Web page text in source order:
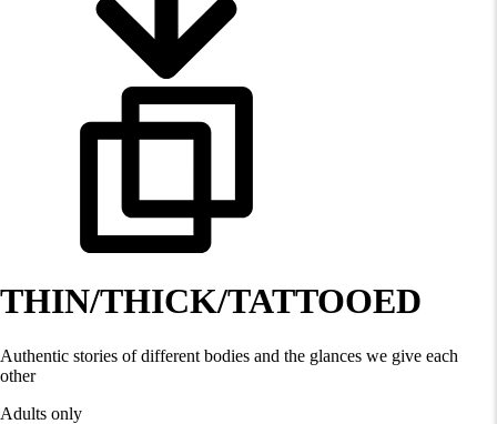
THIN/THICK/TATTOOED
Authentic stories of different bodies and the glances we give each
other
Adults only